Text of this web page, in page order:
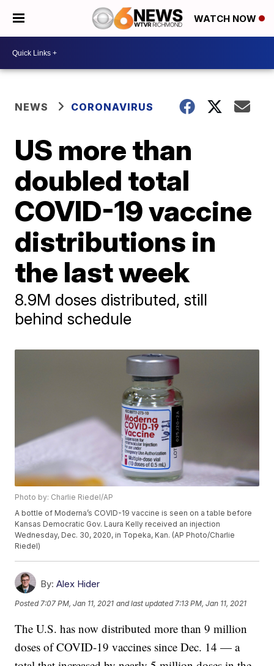
WATCH NOW
NEWS CORONAVIRUS
US more than
doubled total
COVID-19 vaccine
distributions in
the last week
8.9M doses distributed, still
behind schedule
Photo by: Charlie Riedel/AP
A bottle of Moderna’s COVID-19 vaccine is seen on a table before
Kansas Democratic Gov. Laura Kelly received an injection
Wednesday, Dec. 30, 2020, in Topeka, Kan. (AP Photo/Charlie
Riedel)
By: Alex Hider
Posted 7:07 PM, Jan 11, 2021 and last updated 7:13 PM, Jan 11, 2021
The U.S. has now distributed more than 9 million
doses of COVID-19 vaccines since Dec. 14 — a